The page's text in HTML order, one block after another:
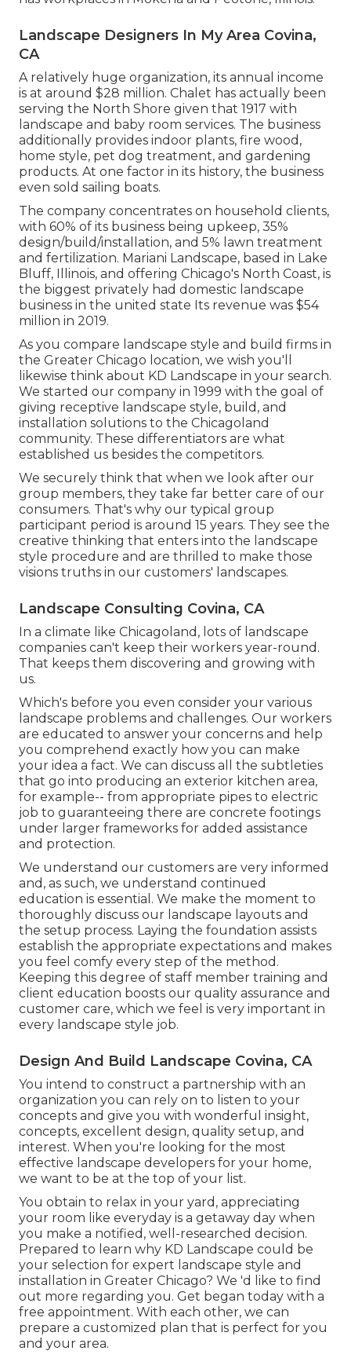
Landscape Designers In My Area Covina,
CA
A relatively huge organization, its annual income
is at around $28 million. Chalet has actually been
serving the North Shore given that 1917 with
landscape and baby room services. The business
additionally provides indoor plants, fire wood,
home style, pet dog treatment, and gardening
products. At one factor in its history, the business
even sold sailing boats.
The company concentrates on household clients,
with 60% of its business being upkeep, 35%
design/build/installation, and 5% lawn treatment
and fertilization. Mariani Landscape, based in Lake
Bluff, Illinois, and offering Chicago's North Coast, is
the biggest privately had domestic landscape
business in the united state Its revenue was $54
million in 2019.
As you compare landscape style and build firms in
the Greater Chicago location, we wish you'll
likewise think about KD Landscape in your search.
We started our company in 1999 with the goal of
giving receptive landscape style, build, and
installation solutions to the Chicagoland
community. These differentiators are what
established us besides the competitors.
We securely think that when we look after our
group members, they take far better care of our
consumers. That's why our typical group
participant period is around 15 years. They see the
creative thinking that enters into the landscape
style procedure and are thrilled to make those
visions truths in our customers' landscapes.
Landscape Consulting Covina, CA
In a climate like Chicagoland, lots of landscape
companies can't keep their workers year-round.
That keeps them discovering and growing with
us.
Which's before you even consider your various
landscape problems and challenges. Our workers
are educated to answer your concerns and help
you comprehend exactly how you can make
your idea a fact. We can discuss all the subtleties
that go into producing an exterior kitchen area,
for example-- from appropriate pipes to electric
job to guaranteeing there are concrete footings
under larger frameworks for added assistance
and protection.
We understand our customers are very informed
and, as such, we understand continued
education is essential. We make the moment to
thoroughly discuss our landscape layouts and
the setup process. Laying the foundation assists
establish the appropriate expectations and makes
you feel comfy every step of the method.
Keeping this degree of staff member training and
client education boosts our quality assurance and
customer care, which we feel is very important in
every landscape style job.
Design And Build Landscape Covina, CA
You intend to construct a partnership with an
organization you can rely on to listen to your
concepts and give you with wonderful insight,
concepts, excellent design, quality setup, and
interest. When you're looking for the most
effective landscape developers for your home,
we want to be at the top of your list.
You obtain to relax in your yard, appreciating
your room like everyday is a getaway day when
you make a notified, well-researched decision.
Prepared to learn why KD Landscape could be
your selection for expert landscape style and
installation in Greater Chicago? We 'd like to find
out more regarding you. Get began today with a
free appointment. With each other, we can
prepare a customized plan that is perfect for you
and your area.